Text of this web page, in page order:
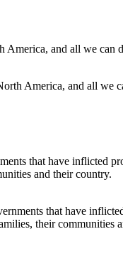
America, and all we
that have
their communities